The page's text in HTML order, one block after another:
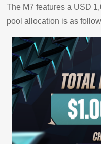
The M7 features a USD
pool allocation is as